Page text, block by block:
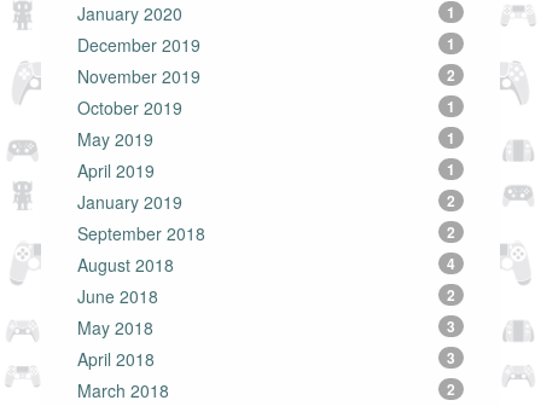
January 2020 1
December 2019 1
November 2019 2
October 2019 1
May 2019 1
April 2019 1
January 2019 2
September 2018 2
August 2018 4
June 2018 2
May 2018 3
April 2018 3
March 2018 2